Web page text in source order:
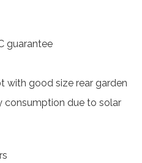
guarantee
with good size rear garden
consumption due to solar